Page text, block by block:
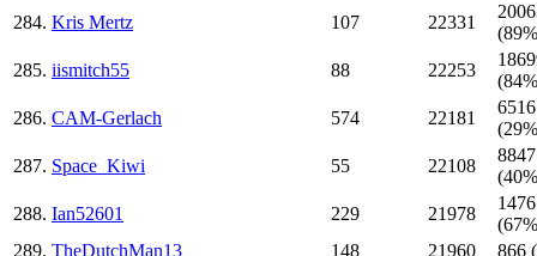
284. Kris Mertz 107 22331
285. iismitch55 88 22253
286. CAM-Gerlach 574 22181
6516
287. Space_Kiwi 55 22108
8847
288. Ian52601 229 21978
289. TheDutchMan13 148 21960
866